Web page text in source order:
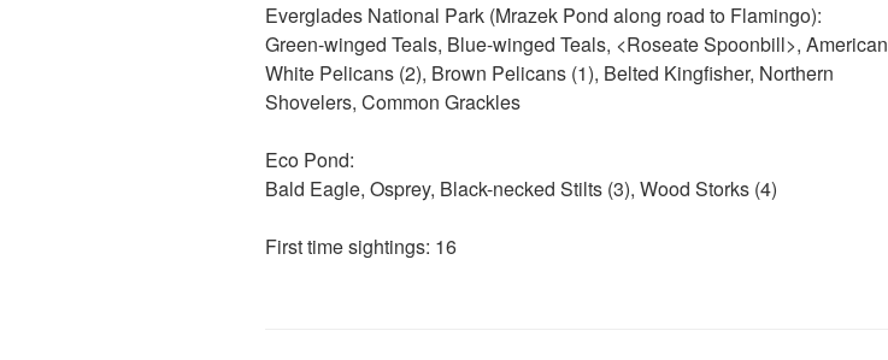
Everglades National Park (Mrazek Pond along road to Flamingo):
Green-winged Teals, Blue-winged Teals, <Roseate Spoonbill>, American
White Pelicans (2), Brown Pelicans (1), Belted Kingfisher, Northern
Shovelers, Common Grackles
Eco Pond:
Bald Eagle, Osprey, Black-necked Stilts (3), Wood Storks (4)
First time sightings: 16